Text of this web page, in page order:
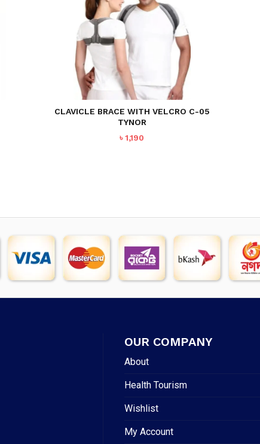
CLAVICLE BRACE WITH VELCRO C-05
TYNOR
৳1,190
OUR COMPANY
About
Health Tourism
Wishlist
My Account